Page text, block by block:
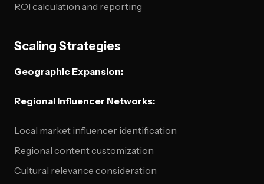
ROI calculation and reporting
Scaling Strategies
Geographic Expansion:
Regional Influencer Networks:
Local market influencer identification
Regional content customization
Cultural relevance consideration